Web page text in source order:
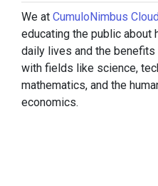
We at CumuloNimbus
educating the public about
daily lives and the
with fields like science,
mathematics, and the
economics.